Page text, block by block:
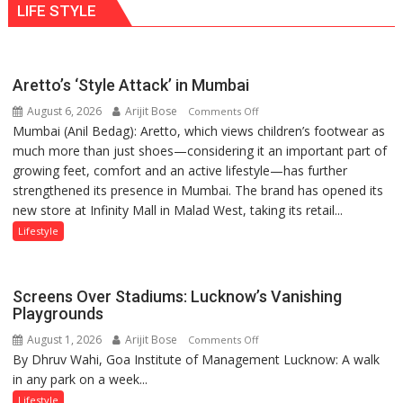
LIFE STYLE
Aretto’s ‘Style Attack’ in Mumbai
August 6, 2026 Arijit Bose Comments Offon
Aretto’s
‘Style
Attack’
in
Mumbai
Mumbai (Anil Bedag): Aretto, which views children’s footwear as
much more than just shoes—considering it an important part of
growing feet, comfort and an active lifestyle—has further
strengthened its presence in Mumbai. The brand has opened its
new store at Infinity Mall in Malad West, taking its retail...
Lifestyle
Screens Over Stadiums: Lucknow’s Vanishing
Playgrounds
August 1, 2026 Arijit Bose Comments Offon
Screens
By Dhruv Wahi, Goa Institute of Management Lucknow: A walk
in any park on a week...
Lifestyle